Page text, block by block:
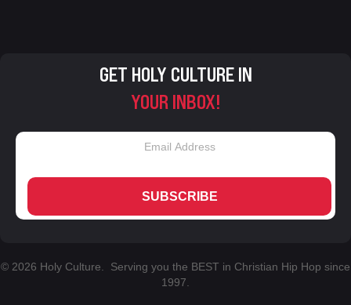
GET HOLY CULTURE IN
YOUR INBOX!
SUBSCRIBE
© 2026 Holy Culture. Serving you the BEST in Christian Hip Hop since
1997.